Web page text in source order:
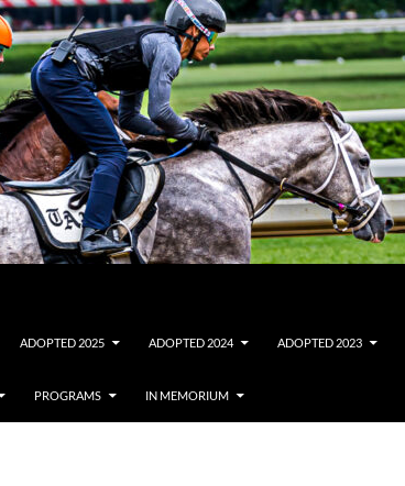
ADOPTED 2025 ADOPTED 2024 ADOPTED 2023
PROGRAMS IN MEMORIUM